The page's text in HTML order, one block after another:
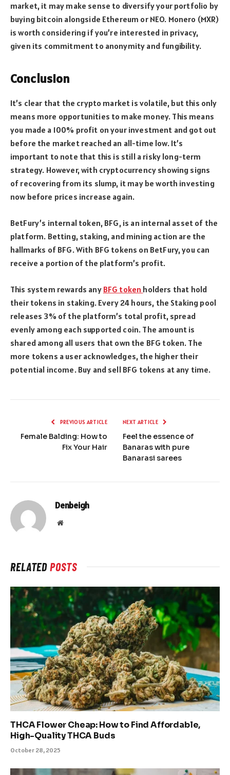
market, it may make sense to diversify your portfolio by
buying bitcoin alongside Ethereum or NEO. Monero (MXR)
is worth considering if you’re interested in privacy,
given its commitment to anonymity and fungibility.
Conclusion
It’s clear that the crypto market is volatile, but this only
means more opportunities to make money. This means
you made a 100% profit on your investment and got out
before the market reached an all-time low. It’s
important to note that this is still a risky long-term
strategy. However, with cryptocurrency showing signs
of recovering from its slump, it may be worth investing
now before prices increase again.
BetFury’s internal token, BFG, is an internal asset of the
platform. Betting, staking, and mining action are the
hallmarks of BFG. With BFG tokens on BetFury, you can
receive a portion of the platform’s profit.
This system rewards any BFG token holders that hold
their tokens in staking. Every 24 hours, the Staking pool
releases 3% of the platform’s total profit, spread
evenly among each supported coin. The amount is
shared among all users that own the BFG token. The
more tokens a user acknowledges, the higher their
potential income. Buy and sell BFG tokens at any time.
PREVIOUS ARTICLE
Female Balding: How to
Fix Your Hair
NEXT ARTICLE
Feel the essence of
Banaras with pure
Banarasi sarees
Denbeigh
Website
RELATEDPOSTS
THCA Flower Cheap: How to Find Affordable,
High-Quality THCA Buds
October 28, 2025